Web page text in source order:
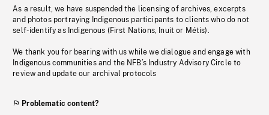
As a result, we have suspended the licensing of archives, excerpts
and photos portraying Indigenous participants to clients who do not
self-identify as Indigenous (First Nations, Inuit or Métis).
We thank you for bearing with us while we dialogue and engage with
Indigenous communities and the NFB’s Industry Advisory Circle to
review and update our archival protocols
Problematic content?